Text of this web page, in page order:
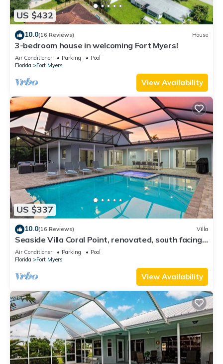
US $432
10.0(16 Reviews) House
3-bedroom house in welcoming Fort Myers!
Air Conditioner Parking
Pool
Florida
Fort Myers
View Availability
US $337
10.0(16 Reviews) Villa
Seaside Villa Coral Point, renovated, south facing,
in 2 minutes on open river
Air Conditioner Parking
Pool
Florida
Fort Myers
View Availability